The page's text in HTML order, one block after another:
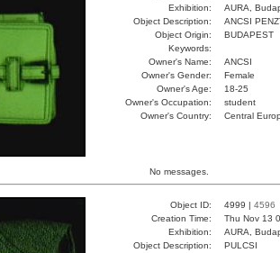
Exhibition:
AURA,
Object Description:
ANCSI
Object Origin:
BUDAPEST
Keywords:
Owner's Name:
ANCSI
Owner's Gender:
Female
Owner's Age:
18-25
Owner's Occupation:
student
Owner's Country:
Central
No messages.
Object ID: 4999 | 4596
Creation Time:
Thu Nov 13
Exhibition:
AURA,
Object Description:
PULCSI